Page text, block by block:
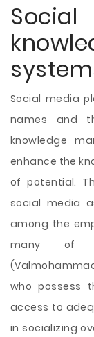
Social media
names and
knowledge
enhance the
of potential.
social media
among the
many of
who possess
access to
in socializing